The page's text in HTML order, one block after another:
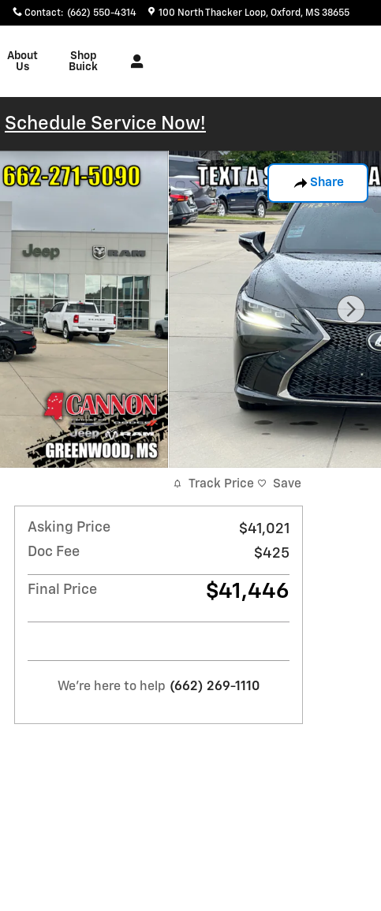
Contact: (662) 550-4314 100 North Thacker Loop Oxford , MS 38655
About
Us
Shop
Buick
Schedule Service Now!
Share
Track Price Save
Asking Price
$41,021
Doc Fee
$425
Final Price $41,446
We're here to help (662) 269-1110